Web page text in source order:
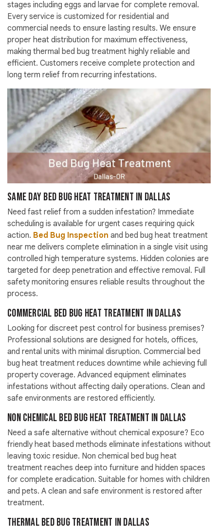
stages including eggs and larvae for complete removal.
Every service is customized for residential and
commercial needs to ensure lasting results. We ensure
proper heat distribution for maximum effectiveness,
making thermal bed bug treatment highly reliable and
efficient. Customers receive complete protection and
long term relief from recurring infestations.
Same Day Bed Bug Heat Treatment in Dallas
Need fast relief from a sudden infestation? Immediate
scheduling is available for urgent cases requiring quick
action. Bed Bug Inspection and bed bug heat treatment
near me delivers complete elimination in a single visit using
controlled high temperature systems. Hidden colonies are
targeted for deep penetration and effective removal. Full
safety monitoring ensures reliable results throughout the
process.
Commercial Bed Bug Heat Treatment in Dallas
Looking for discreet pest control for business premises?
Professional solutions are designed for hotels, offices,
and rental units with minimal disruption. Commercial bed
bug heat treatment reduces downtime while achieving full
property coverage. Advanced equipment eliminates
infestations without affecting daily operations. Clean and
safe environments are restored efficiently.
Non Chemical Bed Bug Heat Treatment in Dallas
Need a safe alternative without chemical exposure? Eco
friendly heat based methods eliminate infestations without
leaving toxic residue. Non chemical bed bug heat
treatment reaches deep into furniture and hidden spaces
for complete eradication. Suitable for homes with children
and pets. A clean and safe environment is restored after
treatment.
Thermal Bed Bug Treatment in Dallas